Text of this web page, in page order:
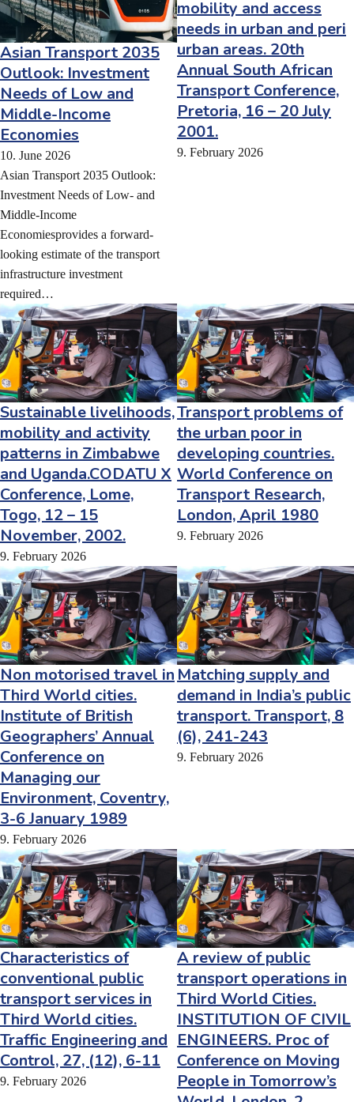
Asian Transport 2035
Outlook: Investment
Needs of Low and
Middle-Income
Economies
10. June 2026
Asian Transport 2035 Outlook:
Investment Needs of Low- and
Middle-Income
Economiesprovides a forward-
looking estimate of the transport
infrastructure investment
required…
mobility and access
needs in urban and peri
urban areas. 20th
Annual South African
Transport Conference,
Pretoria, 16 – 20 July
2001.
9. February 2026
Sustainable livelihoods,
mobility and activity
patterns in Zimbabwe
and Uganda.CODATU X
Conference, Lome,
Togo, 12 – 15
November, 2002.
9. February 2026
Transport problems of
the urban poor in
developing countries.
World Conference on
Transport Research,
London, April 1980
9. February 2026
Non motorised travel in
Third World cities.
Institute of British
Geographers’ Annual
Conference on
Managing our
Environment, Coventry,
3-6 January 1989
9. February 2026
Matching supply and
demand in India’s public
transport. Transport, 8
(6), 241-243
9. February 2026
Characteristics of
conventional public
transport services in
Third World cities.
Traffic Engineering and
Control, 27, (12), 6-11
9. February 2026
A review of public
transport operations in
Third World Cities.
INSTITUTION OF CIVIL
ENGINEERS. Proc of
Conference on Moving
People in Tomorrow’s